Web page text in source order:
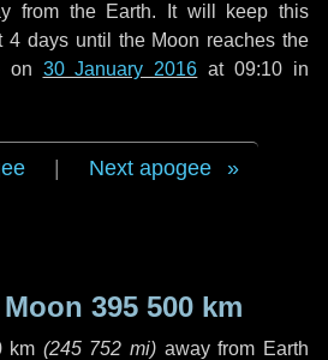
from the Earth. It will keep this
4 days until the Moon reaches the
on 30 January 2016 at 09:10 in
Next apogee
395 500 km
km (245 752 mi) away from Earth